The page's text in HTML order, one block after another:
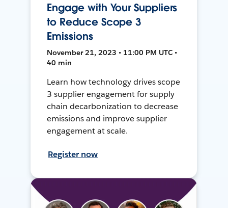
Engage with Your Suppliers
to Reduce Scope 3
Emissions
November 21, 2023 • 11:00 PM UTC •
40 min
Learn how technology drives scope
3 supplier engagement for supply
chain decarbonization to decrease
emissions and improve supplier
engagement at scale.
Register now